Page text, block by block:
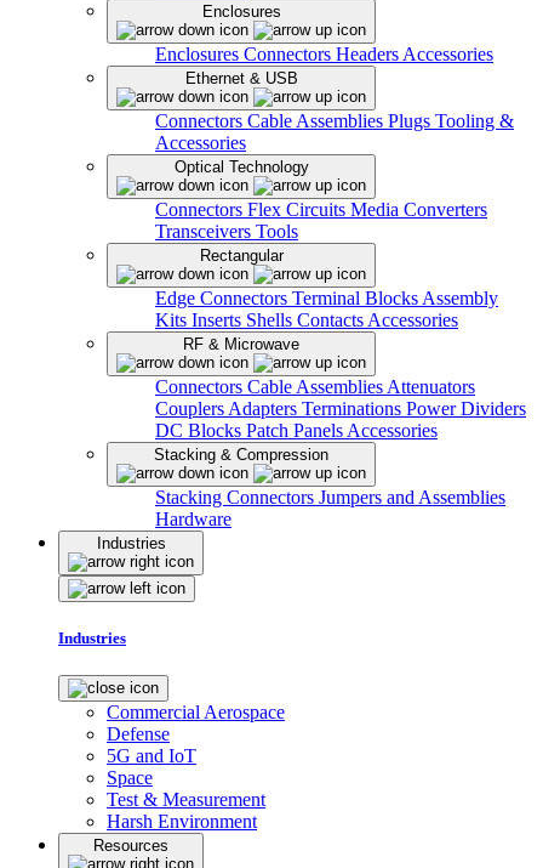
Enclosures
Enclosures Connectors Headers Accessories
Ethernet & USB
Connectors Cable Assemblies Plugs Tooling &
Accessories
Optical Technology
Connectors Flex Circuits Media Converters
Transceivers Tools
Rectangular
Edge Connectors Terminal Blocks Assembly
Kits Inserts Shells Contacts Accessories
RF & Microwave
Connectors Cable Assemblies Attenuators
Couplers Adapters Terminations Power Dividers
DC Blocks Patch Panels Accessories
Stacking & Compression
Stacking Connectors Jumpers and Assemblies
Hardware
Industries
Industries
Commercial Aerospace
Defense
5G and IoT
Space
Test & Measurement
Harsh Environment
Resources